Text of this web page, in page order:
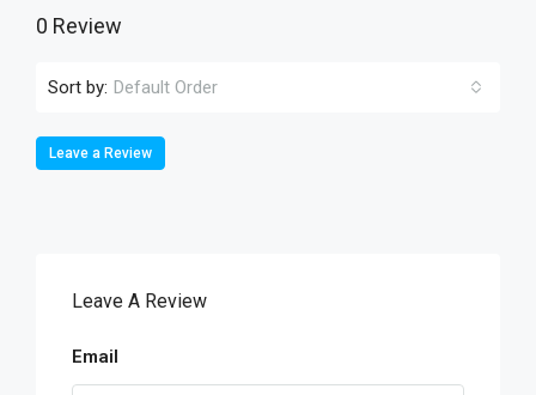
0 Review
Sort by: Default Order
Leave a Review
Leave A Review
Email